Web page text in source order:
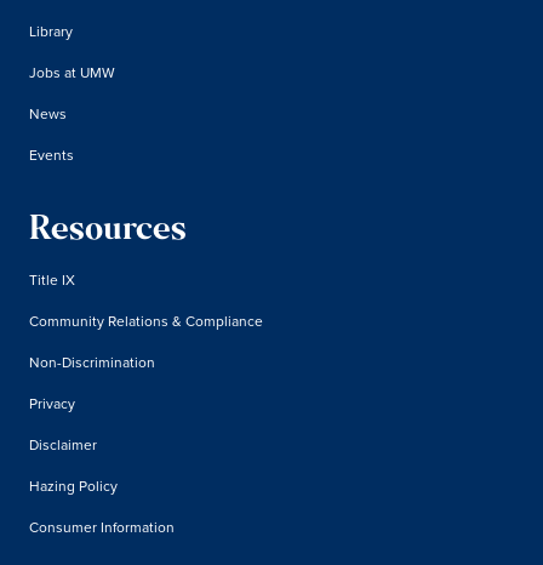
Library
Jobs at UMW
News
Events
Resources
Title IX
Community Relations & Compliance
Non-Discrimination
Privacy
Disclaimer
Hazing Policy
Consumer Information